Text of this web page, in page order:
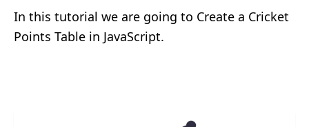
In this tutorial we are going to Create a Cricket
Points Table in JavaScript.